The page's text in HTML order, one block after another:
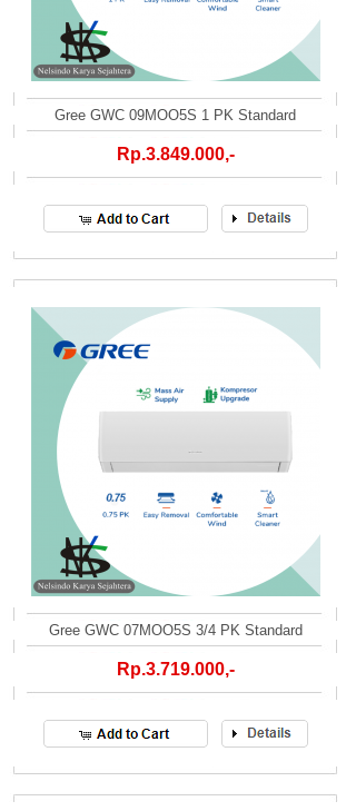
Gree GWC 09MOO5S 1 PK Standard
Rp.3.849.000,-
Gree GWC 07MOO5S 3/4 PK Standard
Rp.3.719.000,-